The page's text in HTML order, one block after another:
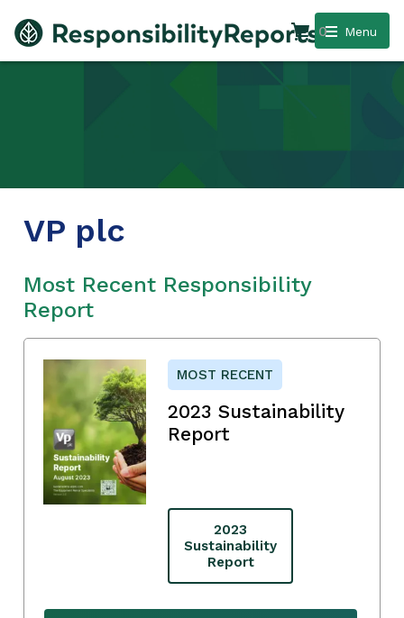
Menu
0
VP plc
Most Recent Responsibility
Report
MOST RECENT
2023 Sustainability
Report
2023
Sustainability
Report